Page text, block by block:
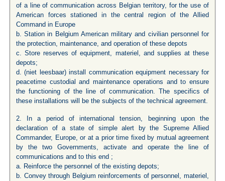
of a line of communication across Belgian territory, for the use of
American forces stationed in the central region of the Allied
Command in Europe
b. Station in Belgium American military and civilian personnel for
the protection, maintenance, and operation of these depots
c. Store reserves of equipment, materiel, and supplies at these
depots;
d. (niet leesbaar) install communication equipment necessary for
peacetime custodial and maintenance operations and to ensure
the functioning of the line of communication. The specifics of
these installations will be the subjects of the technical agreement.
2. In a period of international tension, beginning upon the
declaration of a state of simple alert by the Supreme Allied
Commander, Europe, or at a prior time fixed by mutual agreement
by the two Governments, activate and operate the line of
communications and to this end ;
a. Reinforce the personnel of the existing depots;
b. Convey through Belgium reinforcements of personnel, materiel,